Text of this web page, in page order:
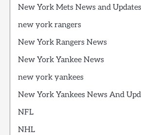
New York Mets News and Updates
new york rangers
New York Rangers News
New York Yankee News
new york yankees
New York Yankees News And
NFL
NHL